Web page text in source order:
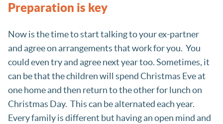
Preparation is key
Now is the time to start talking to your ex-partner
and agree on arrangements that work for you. You
could even try and agree next year too. Sometimes, it
can be that the children will spend Christmas Eve at
one home and then return to the other for lunch on
Christmas Day. This can be alternated each year.
Every family is different but having an open mind and